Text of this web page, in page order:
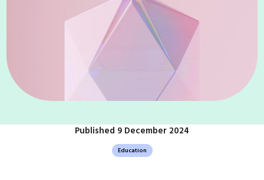
Published 9 December 2024
Education